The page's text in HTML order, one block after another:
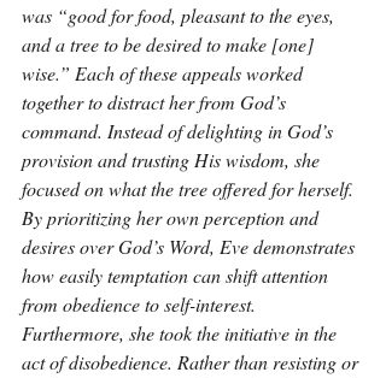
was “good for food, pleasant to the eyes,
and a tree to be desired to make [one]
wise.” Each of these appeals worked
together to distract her from God’s
command. Instead of delighting in God’s
provision and trusting His wisdom, she
focused on what the tree offered for herself.
By prioritizing her own perception and
desires over God’s Word, Eve demonstrates
how easily temptation can shift attention
from obedience to self-interest.
Furthermore, she took the initiative in the
act of disobedience. Rather than resisting or